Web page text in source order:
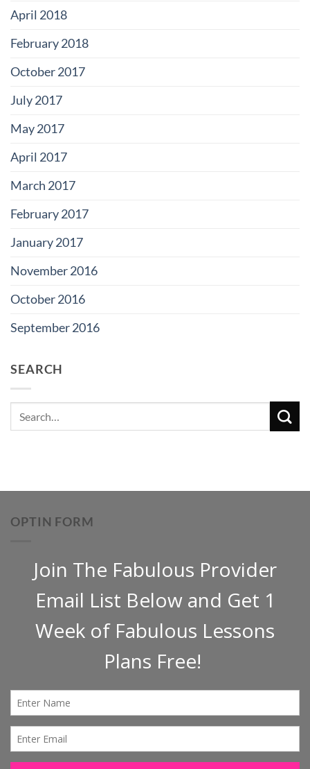
April 2018
February 2018
October 2017
July 2017
May 2017
April 2017
March 2017
February 2017
January 2017
November 2016
October 2016
September 2016
SEARCH
OPTIN FORM